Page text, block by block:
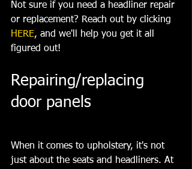
Not sure if you need a headliner repair
or replacement? Reach out by clicking
HERE, and we'll help you get it all
figured out!
Repairing/replacing
door panels
When it comes to upholstery, it's not
just about the seats and headliners. At